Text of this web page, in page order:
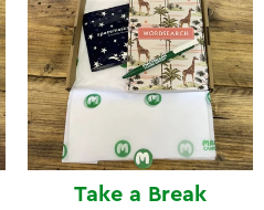
Take a Break